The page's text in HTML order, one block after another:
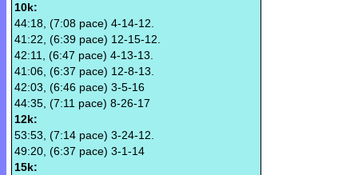
10k:
44:18, (7:08 pace) 4-14-12.
41:22, (6:39 pace) 12-15-12.
42:11, (6:47 pace) 4-13-13.
41:06, (6:37 pace) 12-8-13.
42:03, (6:46 pace) 3-5-16
44:35, (7:11 pace) 8-26-17
12k:
53:53, (7:14 pace) 3-24-12.
49:20, (6:37 pace) 3-1-14
15k: